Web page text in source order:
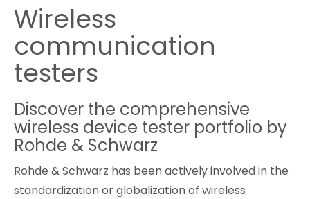
Test and Measurement
Aerospace | Defense | Security
Broadcast and Media
Cybersecurity
Wireless
communication
testers
Discover the comprehensive
wireless device tester portfolio by
Rohde & Schwarz
Rohde & Schwarz has been actively involved in the
standardization or globalization of wireless